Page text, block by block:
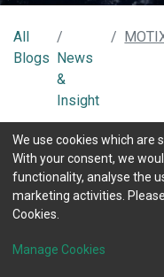
All
Blogs News
&
Insight
MOTIX
MOTIX Connected, the
launching its rebrand
mobility data insight
ceased developing our
and in the last three
AI-Powered, that will
solution to empower
products. This
bringing significant key
We use cookies which are
With your consent, we
functionality, analyse the
marketing activities.
Cookies.
Manage Cookies